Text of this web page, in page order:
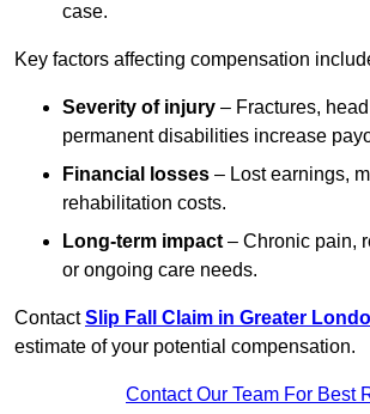
case.
Key factors affecting compensation
Severity of injury – Fractures,
permanent disabilities increase
Financial losses – Lost earnings,
rehabilitation costs.
Long-term impact – Chronic pain,
or ongoing care needs.
ContactSlip Fall Claim in Greater
estimate of your potential compensation.
Contact Our Team For Best